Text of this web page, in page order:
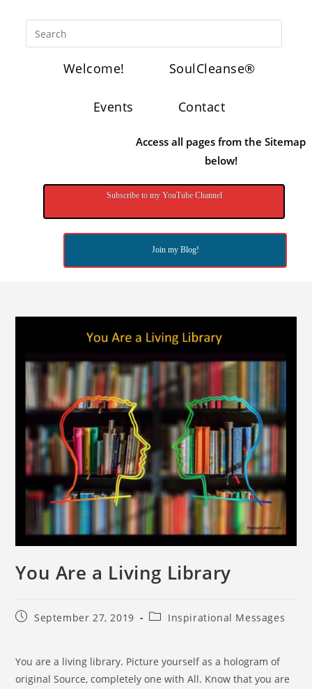
Welcome! SoulCleanse®
Events Contact
Access all pages from the Sitemap
below!
Subscribe to my YouTube Channel
Join my Blog!
You Are a Living Library
September 27, 2019 Inspirational Messages
You are a living library. Picture yourself as a hologram of
original Source, completely one with All. Know that you are